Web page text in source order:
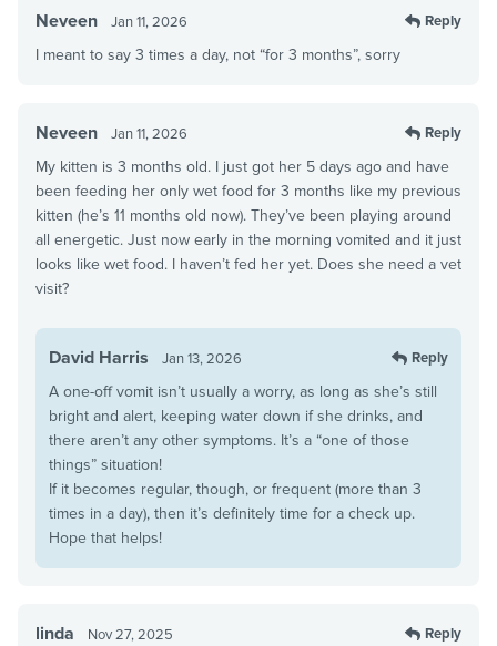
Neveen Jan 11, 2026 Reply
I meant to say 3 times a day, not “for 3 months”, sorry
Neveen Jan 11, 2026 Reply
My kitten is 3 months old. I just got her 5 days ago and have
been feeding her only wet food for 3 months like my previous
kitten (he’s 11 months old now). They’ve been playing around
all energetic. Just now early in the morning vomited and it just
looks like wet food. I haven’t fed her yet. Does she need a vet
visit?
David Harris Jan 13, 2026 Reply
A one-off vomit isn’t usually a worry, as long as she’s still
bright and alert, keeping water down if she drinks, and
there aren’t any other symptoms. It’s a “one of those
things” situation!
If it becomes regular, though, or frequent (more than 3
times in a day), then it’s definitely time for a check up.
Hope that helps!
linda Nov 27, 2025 Reply